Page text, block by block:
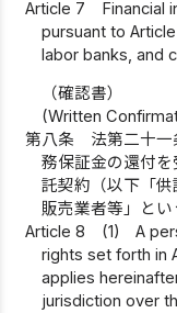
Article 7
Financial
pursuant to
labor banks, and
（確認書）
(Written
第八条
法第二十
務保証金の還付
託契約（以下「
販売業者等」と
Article 8
(1)
A
rights set forth in
applies
jurisdiction over